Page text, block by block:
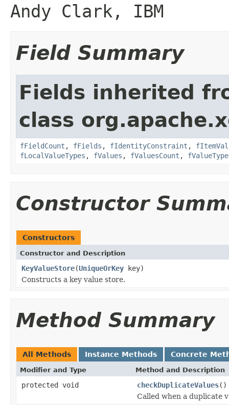
Andy Clark, IBM
Field Summary
Fields inherited
class
fFieldCount , fFields , fIdentityConstraint ,
fLocalValueTypes , fValues , fValuesCount ,
Constructor
Constructors
Constructor and Description
KeyValueStore(UniqueOrKey key)
Constructs a key value store.
Method Summary
All Methods Instance Methods Concrete
Modifier and Type Method and Description
protected void checkDuplicateValues()
Called when a duplicate